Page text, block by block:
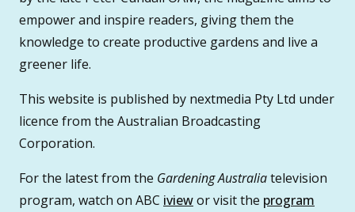
empower and inspire readers, giving them the
knowledge to create productive gardens and live a
greener life.
This website is published by nextmedia Pty Ltd under
licence from the Australian Broadcasting
Corporation.
For the latest from the Gardening Australiatelevision
program, watch on ABC iviewor visit the program